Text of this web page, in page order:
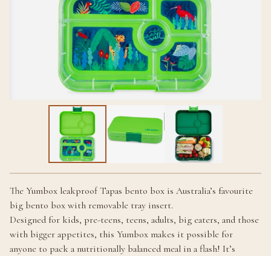
The Yumbox leakproof Tapas bento box is Australia’s favourite
big bento box with removable tray insert.
Designed for kids, pre-teens, teens, adults, big eaters, and those
with bigger appetites, this Yumbox makes it possible for
anyone to pack a nutritionally balanced meal in a flash! It’s